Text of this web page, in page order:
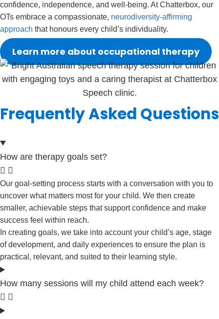
confidence, independence, and well-being. At Chatterbox, our
OTs embrace a compassionate, neurodiversity-affirming
approach that honours every child’s individuality.
Learn more about occupational therapy
Frequently Asked Questions
How are therapy goals set?
Our goal-setting process starts with a conversation with you to
uncover what matters most for your child. We then create
smaller, achievable steps that support confidence and make
success feel within reach.
In creating goals, we take into account your child’s age, stage
of development, and daily experiences to ensure the plan is
practical, relevant, and suited to their learning style.
How many sessions will my child attend each week?